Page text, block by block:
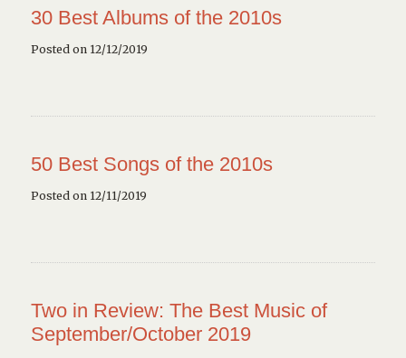
30 Best Albums of the 2010s
Posted on 12/12/2019
50 Best Songs of the 2010s
Posted on 12/11/2019
Two in Review: The Best Music of
September/October 2019